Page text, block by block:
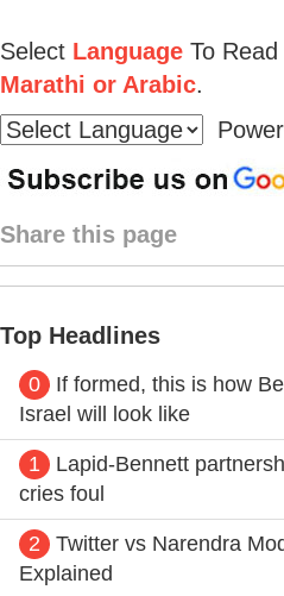
Select Language To Read
Marathi or Arabic.
Share this page
Top Headlines
0
If formed, this is how
Israel will look like
1
Lapid-Bennett
cries foul
2
Twitter vs Narendra
Explained